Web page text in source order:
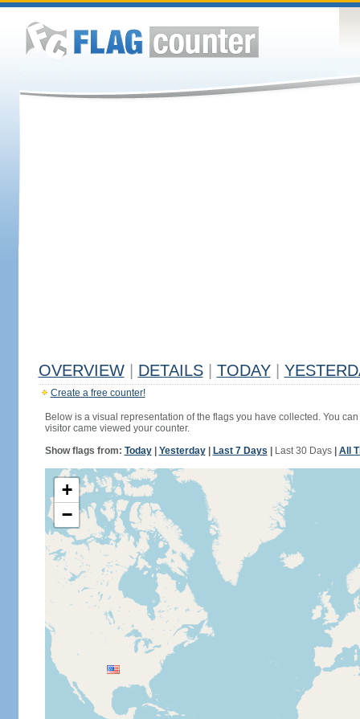
OVERVIEW DETAILS TODAY
Create a free counter!
Below is a visual representation of the flags you have collected. You
visitor came viewed your counter.
Show flags from: Today| Yesterday| Last 7 Days Last 30 Days| All
+
−